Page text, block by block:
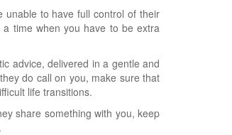
unable to have full control of their
time when you have to be extra
advice, delivered in a gentle and
do call on you, make sure that
life transitions.
share something with you, keep